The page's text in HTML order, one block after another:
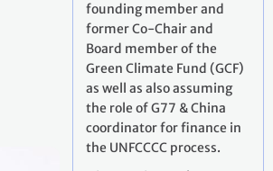
founding member and
former Co-Chair and
Board member of the
Green Climate Fund (GCF)
as well as also assuming
the role of G77 & China
coordinator for finance in
the UNFCCCC process.